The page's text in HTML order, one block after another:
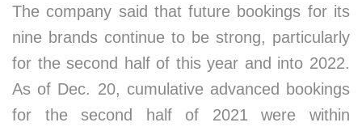
The company said that future bookings for its
nine brands continue to be strong, particularly
for the second half of this year and into 2022.
As of Dec. 20, cumulative advanced bookings
for the second half of 2021 were within